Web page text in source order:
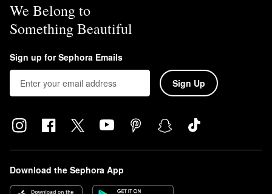
We Belong to
Something Beautiful
Sign up for Sephora Emails
Sign Up
Download the Sephora App